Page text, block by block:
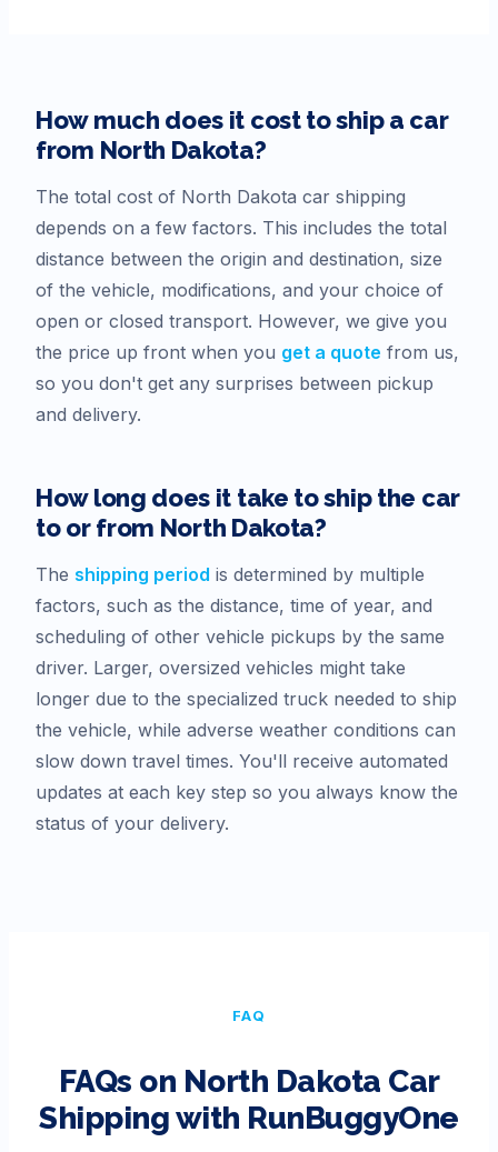
How much does it cost to ship a car
from North Dakota?
The total cost of North Dakota car shipping
depends on a few factors. This includes the total
distance between the origin and destination, size
of the vehicle, modifications, and your choice of
open or closed transport. However, we give you
the price up front when you get a quote from us,
so you don't get any surprises between pickup
and delivery.
How long does it take to ship the car
to or from North Dakota?
The shipping period is determined by multiple
factors, such as the distance, time of year, and
scheduling of other vehicle pickups by the same
driver. Larger, oversized vehicles might take
longer due to the specialized truck needed to ship
the vehicle, while adverse weather conditions can
slow down travel times. You'll receive automated
updates at each key step so you always know the
status of your delivery.
FAQ
FAQs on North Dakota Car
Shipping with RunBuggyOne